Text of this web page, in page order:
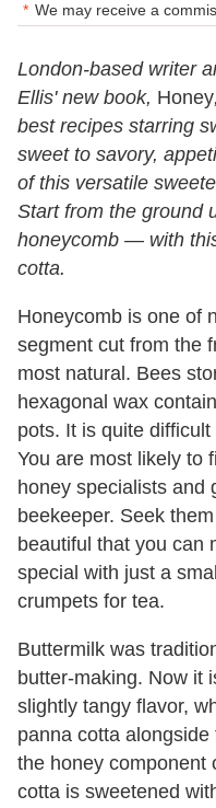
We may receive a
London-based writer
Ellis' new book, Honey
best recipes starring
sweet to savory,
of this versatile
Start from the ground
honeycomb — with
cotta.
Honeycomb is one of
segment cut from the
most natural. Bees
hexagonal wax
pots. It is quite
You are most likely to
honey specialists and
beekeeper. Seek
beautiful that you can
special with just a
crumpets for tea.
Buttermilk was
butter-making. Now it
slightly tangy flavor,
panna cotta
the honey component
cotta is sweetened